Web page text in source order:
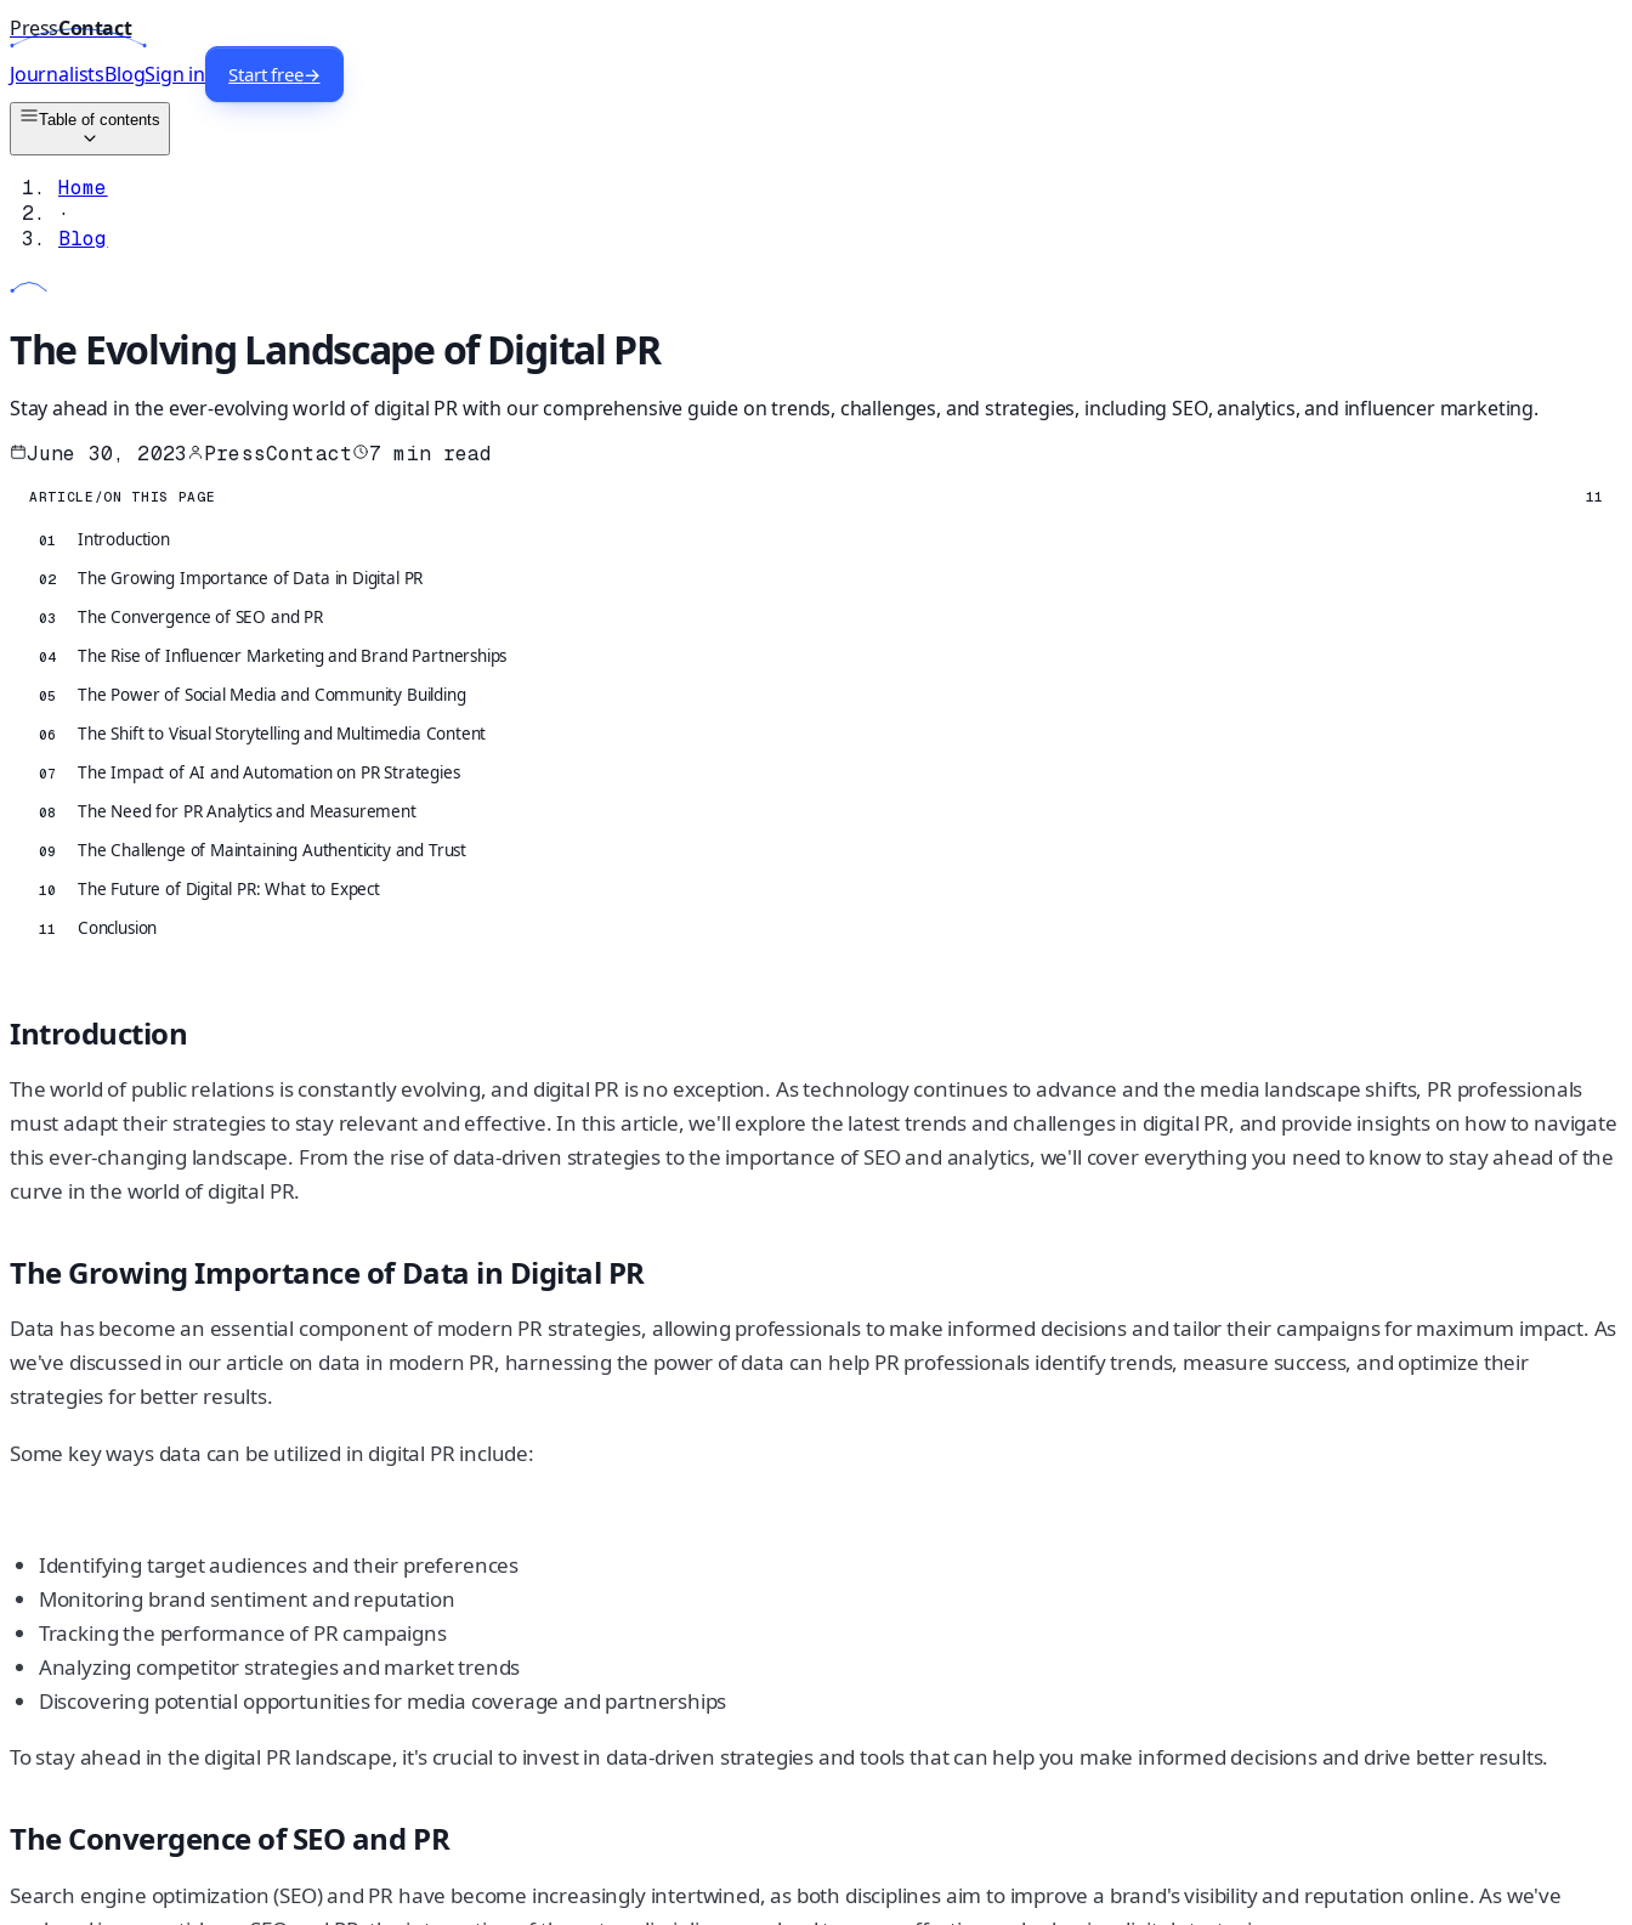
PressContact
JournalistsBlogSign in Start free→
Table of contents
Home
·
Blog
The Evolving Landscape of Digital PR
Stay ahead in the ever-evolving world of digital PR with our comprehensive guide on trends, challenges, and strategies, including SEO, analytics, and influencer marketing.
June 30, 2023 PressContact 7 min read
ARTICLE /ON THIS PAGE 11
01 Introduction
02 The Growing Importance of Data in Digital PR
03 The Convergence of SEO and PR
04 The Rise of Influencer Marketing and Brand Partnerships
05 The Power of Social Media and Community Building
06 The Shift to Visual Storytelling and Multimedia Content
07 The Impact of AI and Automation on PR Strategies
08 The Need for PR Analytics and Measurement
09 The Challenge of Maintaining Authenticity and Trust
10 The Future of Digital PR: What to Expect
11 Conclusion
Introduction
The world of public relations is constantly evolving, and digital PR is no exception. As technology continues to advance and the media landscape shifts, PR professionals
must adapt their strategies to stay relevant and effective. In this article, we'll explore the latest trends and challenges in digital PR, and provide insights on how to navigate
this ever-changing landscape. From the rise of data-driven strategies to the importance of SEO and analytics, we'll cover everything you need to know to stay ahead of the
curve in the world of digital PR.
The Growing Importance of Data in Digital PR
Data has become an essential component of modern PR strategies, allowing professionals to make informed decisions and tailor their campaigns for maximum impact. As
we've discussed in our article on data in modern PR, harnessing the power of data can help PR professionals identify trends, measure success, and optimize their
strategies for better results.
Some key ways data can be utilized in digital PR include:
Identifying target audiences and their preferences
Monitoring brand sentiment and reputation
Tracking the performance of PR campaigns
Analyzing competitor strategies and market trends
Discovering potential opportunities for media coverage and partnerships
To stay ahead in the digital PR landscape, it's crucial to invest in data-driven strategies and tools that can help you make informed decisions and drive better results.
The Convergence of SEO and PR
Search engine optimization (SEO) and PR have become increasingly intertwined, as both disciplines aim to improve a brand's visibility and reputation online. As we've